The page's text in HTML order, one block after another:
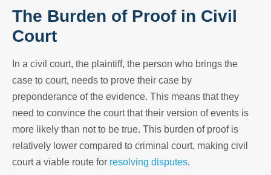
The Burden of Proof in Civil
Court
In a civil court, the plaintiff, the person who brings the
case to court, needs to prove their case by
preponderance of the evidence. This means that they
need to convince the court that their version of events is
more likely than not to be true. This burden of proof is
relatively lower compared to criminal court, making civil
court a viable route for resolving disputes.